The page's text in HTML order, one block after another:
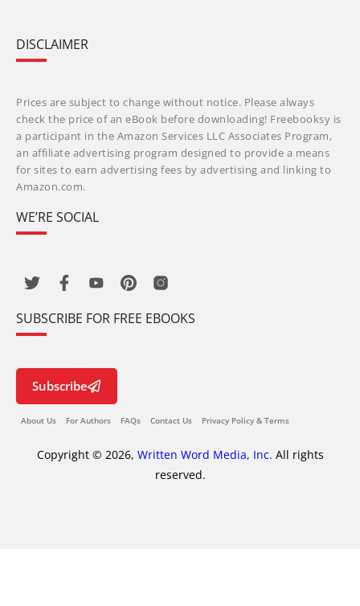
DISCLAIMER
Prices are subject to change without notice. Please always
check the price of an eBook before downloading! Freebooksy is
a participant in the Amazon Services LLC Associates Program,
an affiliate advertising program designed to provide a means
for sites to earn advertising fees by advertising and linking to
Amazon.com.
WE’RE SOCIAL
SUBSCRIBE FOR FREE EBOOKS
Subscribe
About Us For Authors FAQs Contact Us Privacy Policy & Terms
Copyright © 2026, Written Word Media, Inc. All rights
reserved.